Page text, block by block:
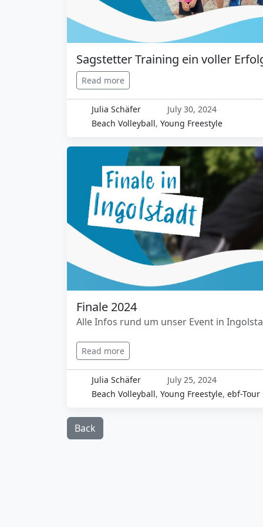
Sagstetter Training ein voller
Read more
Julia Schäfer
July 30, 2024
Beach Volleyball, Young Freestyle
Finale 2024
Alle Infos rund um unser Event in
Read more
Julia Schäfer
July 25, 2024
Beach Volleyball, Young Freestyle, ebf-Tour
Back